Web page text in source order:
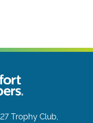
Trophy Club,